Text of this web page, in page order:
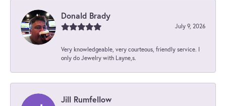
Donald Brady
July 9, 2026
Very knowledgeable, very courteous, friendly service. I
only do Jewelry with Layne,s.
Jill Rumfellow